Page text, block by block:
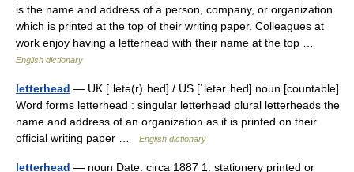
is the name and address of a person, company, or organization
which is printed at the top of their writing paper. Colleagues at
work enjoy having a letterhead with their name at the top …
English dictionary
letterhead — UK [ˈletə(r)ˌhed] / US [ˈletərˌhed] noun [countable]
Word forms letterhead : singular letterhead plural letterheads the
name and address of an organization as it is printed on their
official writing paper …
English dictionary
letterhead — noun Date: circa 1887 1. stationery printed or